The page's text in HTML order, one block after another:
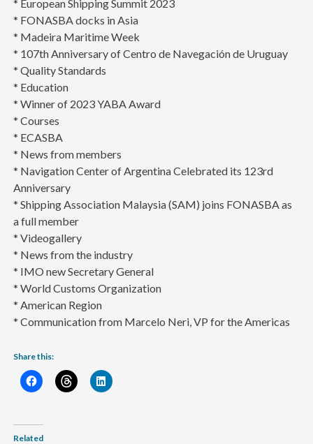
* European Shipping Summit 2023
* FONASBA docks in Asia
* Madeira Maritime Week
* 107th Anniversary of Centro de Navegación de Uruguay
* Quality Standards
* Education
* Winner of 2023 YABA Award
* Courses
* ECASBA
* News from members
* Navigation Center of Argentina Celebrated its 123rd
Anniversary
* Shipping Association Malaysia (SAM) joins FONASBA as
a full member
* Videogallery
* News from the industry
* IMO new Secretary General
* World Customs Organization
* American Region
* Communication from Marcelo Neri, VP for the Americas
Share this:
Related